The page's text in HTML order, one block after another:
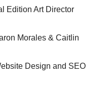
Edition Art Director
Morales & Caitlin
Design and SEO